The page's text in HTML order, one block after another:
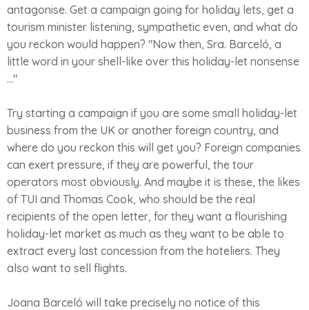
antagonise. Get a campaign going for holiday lets, get a
tourism minister listening, sympathetic even, and what do
you reckon would happen? "Now then, Sra. Barceló, a
little word in your shell-like over this holiday-let nonsense
..."
Try starting a campaign if you are some small holiday-let
business from the UK or another foreign country, and
where do you reckon this will get you? Foreign companies
can exert pressure, if they are powerful, the tour
operators most obviously. And maybe it is these, the likes
of TUI and Thomas Cook, who should be the real
recipients of the open letter, for they want a flourishing
holiday-let market as much as they want to be able to
extract every last concession from the hoteliers. They
also want to sell flights.
Joana Barceló will take precisely no notice of this